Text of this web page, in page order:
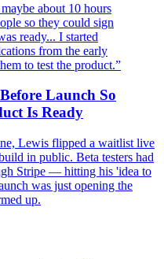
about 10 hours
so they could sign
ready... I started
from the early
to test the product.”
Launch So
Is Ready
Lewis flipped a waitlist live
in public. Beta testers had
Stripe — hitting his 'idea to
was just opening the
up.